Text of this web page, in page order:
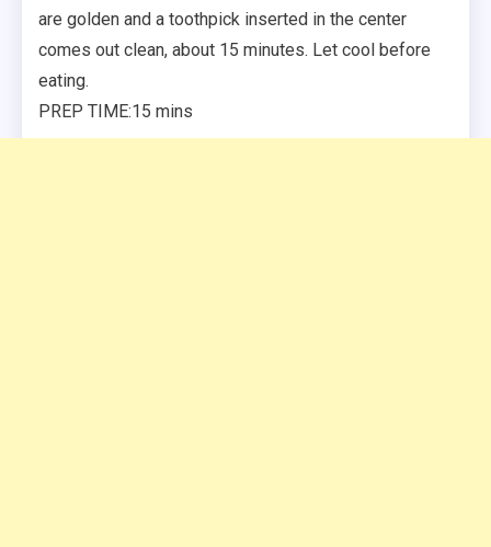
are golden and a toothpick inserted in the center
comes out clean, about 15 minutes. Let cool before
eating.
PREP TIME:15 mins